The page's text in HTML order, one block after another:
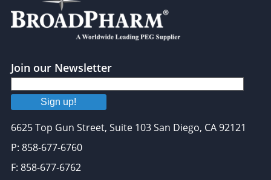
Join our Newsletter
Sign up!
6625 Top Gun Street, Suite 103 San Diego, CA 92121
P: 858-677-6760
F: 858-677-6762